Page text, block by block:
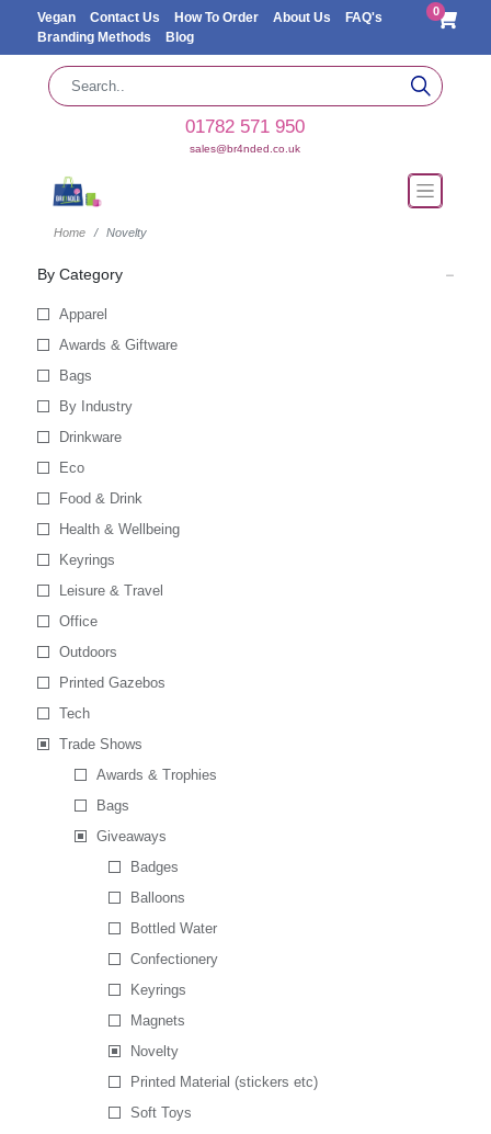
Vegan Contact Us How To Order About Us
FAQ's
Branding Methods
Blog
0
01782 571 950
sales@br4nded.co.uk
Home Novelty
By Category
Apparel
Awards & Giftware
Bags
By Industry
Drinkware
Eco
Food & Drink
Health & Wellbeing
Keyrings
Leisure & Travel
Office
Outdoors
Printed Gazebos
Tech
Trade Shows
Awards & Trophies
Bags
Giveaways
Badges
Balloons
Bottled Water
Confectionery
Keyrings
Magnets
Novelty
Printed Material (stickers etc)
Soft Toys